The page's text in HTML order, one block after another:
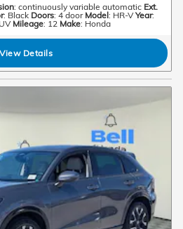
: continuously variable automatic Ext.
: Black Doors: 4 door Model: HR-V Year:
Mileage: 12 Make: Honda
View Details